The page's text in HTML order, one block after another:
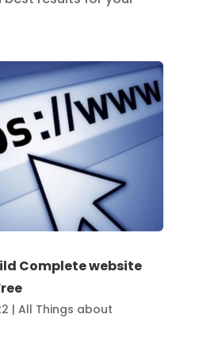
Complete website
| All Things about